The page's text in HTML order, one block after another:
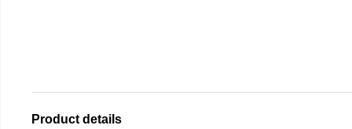
Product details